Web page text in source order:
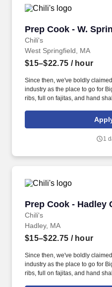
Prep Cook - W.
Chili's
Prep Cook - W.
West Springfield, MA
$15–$22.75 / hour
Since then, we've boldly
industry as the place to go for
ribs, full on fajitas, and hand
responsible for setting the pace
1
Prep Cook - Hadley
Chili's
Prep Cook - Hadley
Hadley, MA
$15–$22.75 / hour
Since then, we've boldly
industry as the place to go for
ribs, full on fajitas, and hand